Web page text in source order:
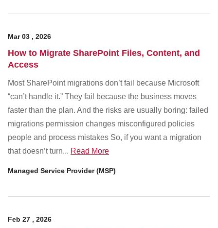
Mar 03 , 2026
How to Migrate SharePoint Files, Content, and
Access
Most SharePoint migrations don’t fail because Microsoft
“can’t handle it.” They fail because the business moves
faster than the plan. And the risks are usually boring: failed
migrations permission changes misconfigured policies
people and process mistakes So, if you want a migration
that doesn’t turn... Read More
Managed Service Provider (MSP)
Feb 27 , 2026